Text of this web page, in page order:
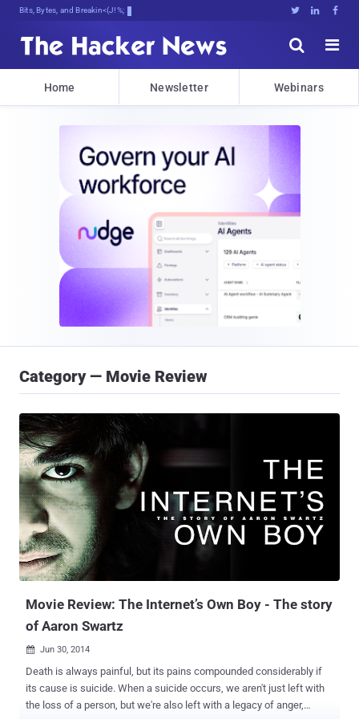
Bits, Bytes, and Breaking News   


Home Newsletter Webinars
Category — Movie Review
Movie Review: The Internet’s Own Boy - The story
of Aaron Swartz
 Jun 30, 2014
Death is always painful, but its pains compounded considerably if
its cause is suicide. When a suicide occurs, we aren't just left with
the loss of a person, but we're also left with a legacy of anger,